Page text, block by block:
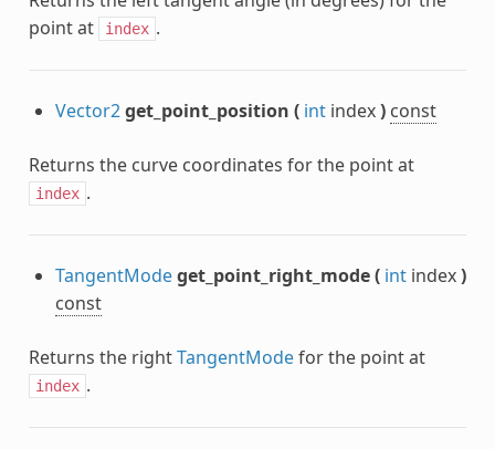
point at
index .
Vector2get_point_position ( intindex) const
Returns the curve coordinates for the point at
index .
TangentModeget_point_right_mode( intindex)
const
Returns the rightTangentModefor the point at
index .